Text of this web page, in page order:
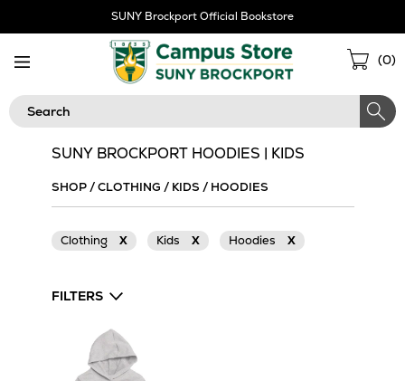
SUNY Brockport Official Bookstore
(0)
Search
SUNY BROCKPORT HOODIES | KIDS
SHOP/CLOTHING / KIDS / HOODIES
Clothing X Kids X Hoodies X
FILTERS